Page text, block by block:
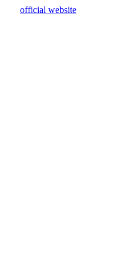
official website